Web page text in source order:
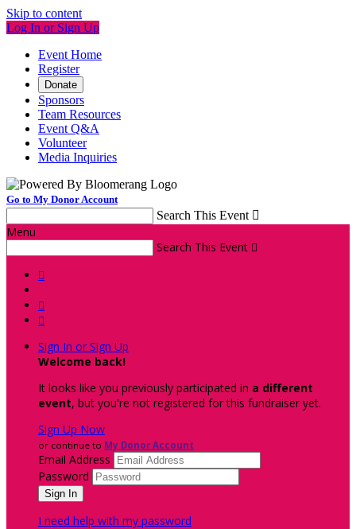
Skip to content
Log In or Sign Up
Event Home
Register
Donate
Sponsors
Team Resources
Event Q&A
Volunteer
Media Inquiries
Go to My Donor Account
Search This Event 
Menu
Search This Event 



Sign In or Sign Up
Welcome back!
It looks like you previously participated in a different
event, but you're not registered for this fundraiser yet.
Sign Up Now
or continue to My Donor Account
Email Address
Password
I need help with my password